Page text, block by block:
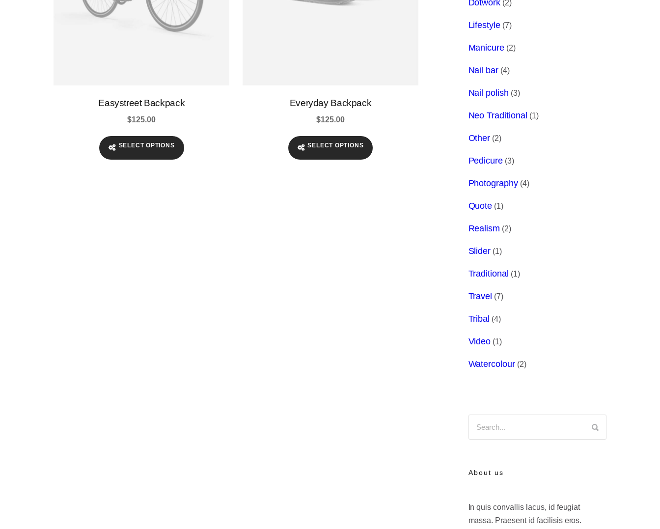
Easystreet Backpack
$125.00
SELECT OPTIONS
Everyday Backpack
$125.00
SELECT OPTIONS
Dotwork (2)
Lifestyle (7)
Manicure (2)
Nail bar (4)
Nail polish (3)
Neo Traditional (1)
Other (2)
Pedicure (3)
Photography (4)
Quote (1)
Realism (2)
Slider (1)
Traditional (1)
Travel (7)
Tribal (4)
Video (1)
Watercolour (2)
About us
In quis convallis lacus, id feugiat
massa. Praesent id facilisis eros.